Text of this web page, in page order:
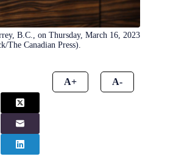
B.C., on Thursday, March 16, 2023
The Canadian Press).
A+ A-